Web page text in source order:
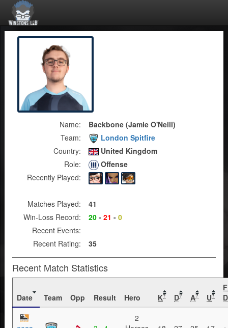
Name:
Backbone (Jamie O'Neill)
Team:
London Spitfire
Country:
United Kingdom
Role:
Offense
Recently Played:
Matches Played:
41
Win-Loss Record:
20 - 21 - 0
Recent Events:
Recent Rating:
35
Recent Match Statistics
Date Team Opp Result Hero K? D? A? U?
2